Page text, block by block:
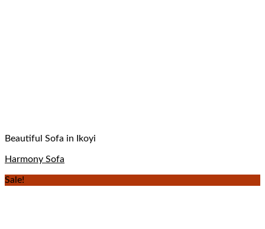
Beautiful Sofa in Ikoyi
Harmony Sofa
Sale!